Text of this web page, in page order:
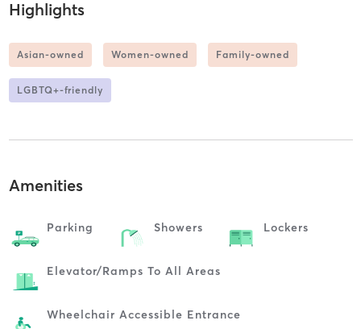
Highlights
Asian-owned Women-owned Family-owned
LGBTQ+-friendly
Amenities
Parking Showers Lockers
Elevator/ramps To All Areas
Wheelchair Accessible Entrance